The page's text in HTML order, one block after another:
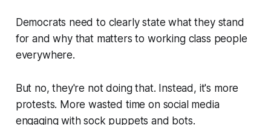
Democrats need to clearly state what they stand
for and why that matters to working class people
everywhere.
But no, they're not doing that. Instead, it's more
protests. More wasted time on social media
engaging with sock puppets and bots.